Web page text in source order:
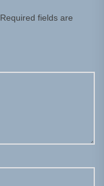
Required fields are